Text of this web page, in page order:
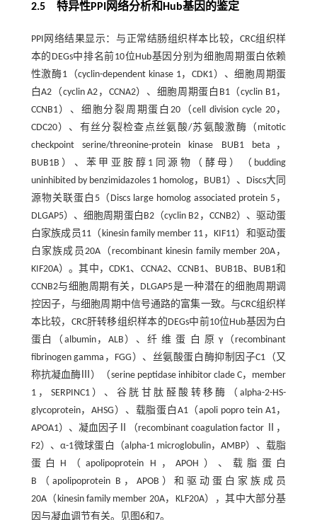
2.5 特异性PPI网络分析和Hub基因的鉴定
PPI网络结果显示：与正常结肠组织样本比较，CRC组织样
本的DEGs中排名前10位Hub基因分别为细胞周期蛋白依赖
性激酶1（cyclin-dependent kinase 1，CDK1）、细胞周期蛋
白A2（cyclin A2，CCNA2）、细胞周期蛋白B1（cyclin B1，
CCNB1）、细胞分裂周期蛋白20（cell division cycle 20，
CDC20）、有丝分裂检查点丝氨酸/苏氨酸激酶（mitotic
checkpoint serine/threonine-protein kinase BUB1 beta，
BUB1B）、苯甲亚胺醇1同源物（酵母）（budding
uninhibited by benzimidazoles 1 homolog，BUB1）、Discs大同
源物关联蛋白5（Discs large homolog associated protein 5，
DLGAP5）、细胞周期蛋白B2（cyclin B2，CCNB2）、驱动蛋
白家族成员11（kinesin family member 11，KIF11）和驱动蛋
白家族成员20A（recombinant kinesin family member 20A，
KIF20A）。其中，CDK1、CCNA2、CCNB1、BUB1B、BUB1和
CCNB2与细胞周期有关，DLGAP5是一种潜在的细胞周期调
控因子，与细胞周期中信号通路的富集一致。与CRC组织样
本比较，CRC肝转移组织样本的DEGs中前10位Hub基因为白
蛋白（albumin，ALB）、纤 维 蛋 白 原 γ（recombinant
fibrinogen gamma，FGG）、丝氨酸蛋白酶抑制因子C1（又
称抗凝血酶Ⅲ）（serine peptidase inhibitor clade C，member
1，SERPINC1）、谷胱甘肽醛酸转移酶（alpha-2-HS-
glycoprotein，AHSG）、载脂蛋白A1（apoli popro tein A1，
APOA1）、凝血因子Ⅱ（recombinant coagulation factor Ⅱ，
F2）、α-1微球蛋白（alpha-1 microglobulin，AMBP）、载脂
蛋白H（apolipoprotein H，APOH）、载脂蛋白
B（apolipoprotein B，APOB）和驱动蛋白家族成员
20A（kinesin family member 20A，KLF20A），其中大部分基
因与凝血调节有关。见图6和7。